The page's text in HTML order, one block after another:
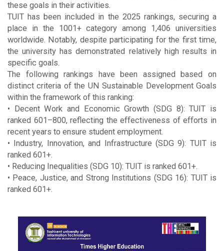
these goals in their activities.
TUIT has been included in the 2025 rankings, securing a
place in the 1001+ category among 1,406 universities
worldwide. Notably, despite participating for the first time,
the university has demonstrated relatively high results in
specific goals.
The following rankings have been assigned based on
distinct criteria of the UN Sustainable Development Goals
within the framework of this ranking:
• Decent Work and Economic Growth (SDG 8): TUIT is
ranked 601–800, reflecting the effectiveness of efforts in
recent years to ensure student employment.
• Industry, Innovation, and Infrastructure (SDG 9): TUIT is
ranked 601+.
• Reducing Inequalities (SDG 10): TUIT is ranked 601+.
• Peace, Justice, and Strong Institutions (SDG 16): TUIT is
ranked 601+.